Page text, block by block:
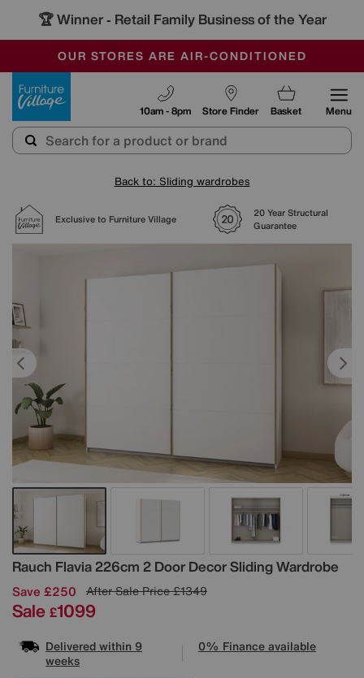
🏆 Winner - Retail Family Business of the Year
SALE - MANY OFFERS END SUNDAY
OUR STORES ARE AIR-CONDITIONED
SAVE MORE TODAY WITH MULTI-BUYS
Store Finder
10am - 8pm Basket Menu
Back to: Sliding wardrobes
Exclusive to Furniture Village
20 Year Structural
Guarantee
Rauch Flavia 226cm 2 Door Decor Sliding Wardrobe
Details
Save £250 After Sale Price£1349
Sale £1099
Delivered within 9
weeks
0% Finance available